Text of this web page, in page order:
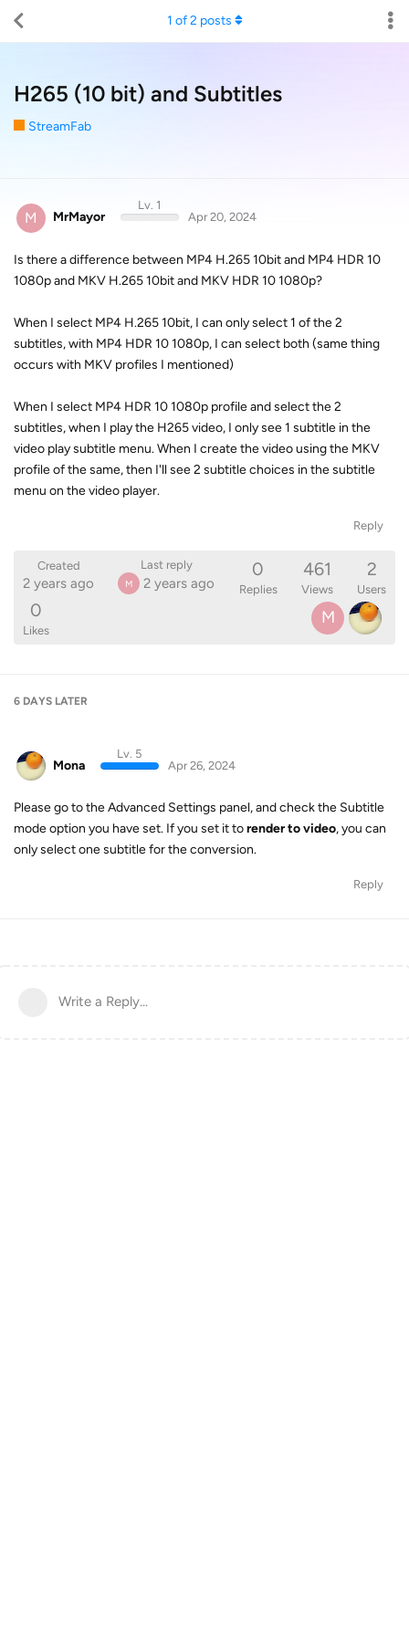
H265 (10 bit) and Subtitles
StreamFab
1 of2 posts
M MrMayor
Lv. 1
Apr 20, 2024
Is there a difference between MP4 H.265 10bit and MP4 HDR 10
1080p and MKV H.265 10bit and MKV HDR 10 1080p?
When I select MP4 H.265 10bit, I can only select 1 of the 2
subtitles, with MP4 HDR 10 1080p, I can select both (same thing
occurs with MKV profiles I mentioned)
When I select MP4 HDR 10 1080p profile and select the 2
subtitles, when I play the H265 video, I only see 1 subtitle in the
video play subtitle menu. When I create the video using the MKV
profile of the same, then I'll see 2 subtitle choices in the subtitle
menu on the video player.
Reply
Created
2 years ago
Last reply
M 2 years ago
0
Replies
461
Views
2
Users
0
Likes
M
6 DAYS LATER
Mona
Lv. 5
Apr 26, 2024
Please go to the Advanced Settings panel, and check the Subtitle
mode option you have set. If you set it torender to video, you can
only select one subtitle for the conversion.
Reply
Write a Reply...